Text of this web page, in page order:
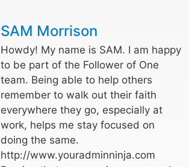
SAM Morrison
Howdy! My name is SAM. I am happy
to be part of the Follower of One
team. Being able to help others
remember to walk out their faith
everywhere they go, especially at
work, helps me stay focused on
doing the same.
http://www.youradminninja.com